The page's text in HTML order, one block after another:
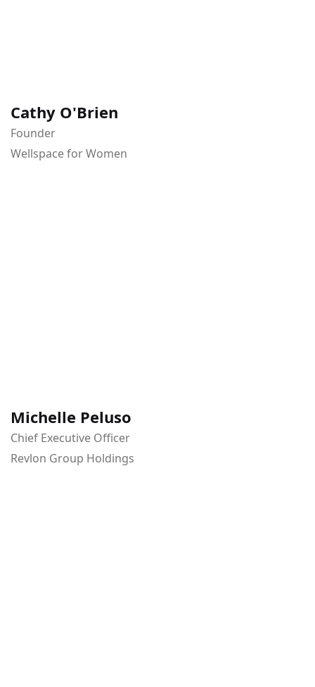
Cathy O'Brien
Founder
Wellspace for Women
Michelle Peluso
Chief Executive Officer
Revlon Group Holdings